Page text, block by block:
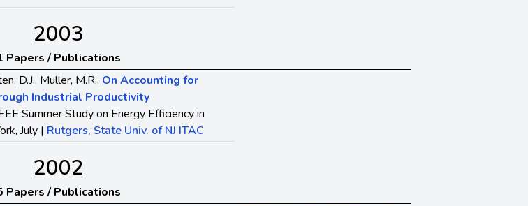
2003
Papers / Publications
D.J., Muller, M.R., On Accounting for
Industrial Productivity
Summer Study on Energy Efficiency in
July | Rutgers, State Univ. of NJ ITAC
2002
Papers / Publications